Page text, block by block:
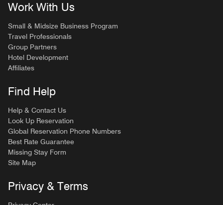
Work With Us
Small & Midsize Business Program
Travel Professionals
Group Partners
Hotel Development
Affiliates
Find Help
Help & Contact Us
Look Up Reservation
Global Reservation Phone Numbers
Best Rate Guarantee
Missing Stay Form
Site Map
Privacy & Terms